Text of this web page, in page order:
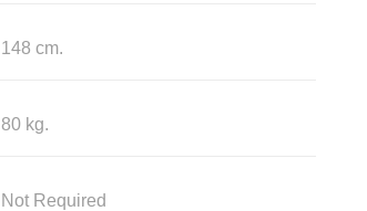
148 cm.
80 kg.
Not Required